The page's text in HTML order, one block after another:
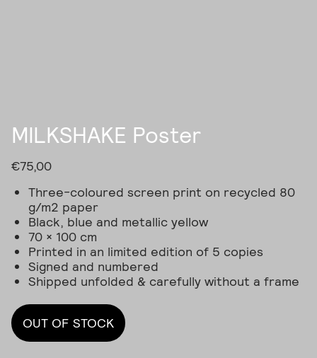
MILKSHAKE Poster
€75,00
Three-coloured screen print on recycled 80
g/m2 paper
Black, blue and metallic yellow
70 × 100 cm
Printed in an limited edition of 5 copies
Signed and numbered
Shipped unfolded & carefully without a frame
OUT OF STOCK